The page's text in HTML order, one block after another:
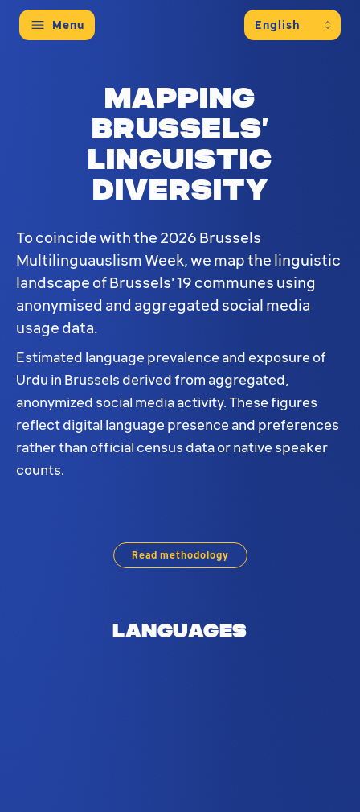
Menu
Mapping
Brussels’
linguistic
diversity
To coincide with the 2026 Brussels
Multilinguauslism Week, we map the linguistic
landscape of Brussels' 19 communes using
anonymised and aggregated social media
usage data.
Estimated language prevalence and exposure of
Urdu in Brussels derived from aggregated,
anonymized social media activity. These figures
reflect digital language presence and preferences
rather than official census data or native speaker
counts.
Urdu language distribution in Brussels. Based
Read methodology
Languages